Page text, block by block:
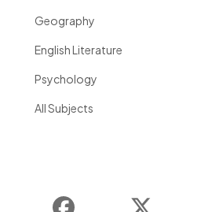
Geography
English Literature
Psychology
All Subjects
Instagram Facebook